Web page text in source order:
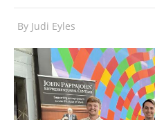
By Judi Eyles